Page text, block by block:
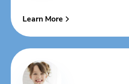
Learn More